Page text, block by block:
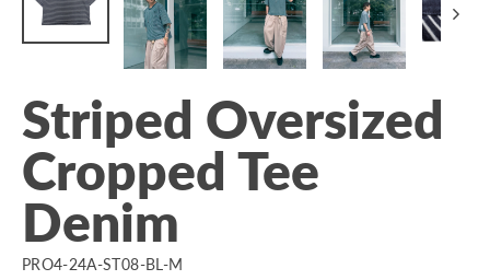
Striped Oversized
Cropped Tee
Denim
PRO4-24A-ST08-BL-M